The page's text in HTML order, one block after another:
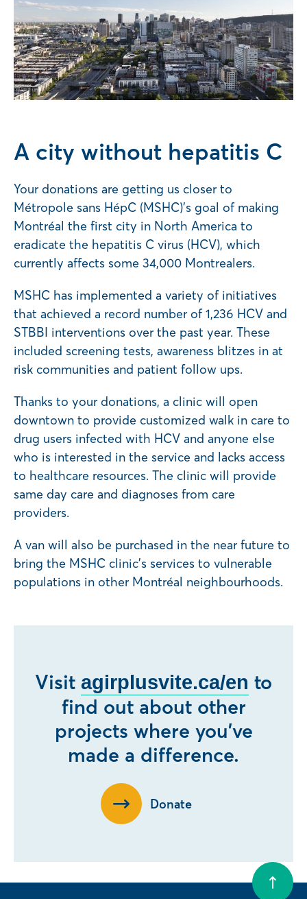
A city without hepatitis C
Your donations are getting us closer to
Métropole sans HépC (MSHC)’s goal of making
Montréal the first city in North America to
eradicate the hepatitis C virus (HCV), which
currently affects some 34,000 Montrealers.
MSHC has implemented a variety of initiatives
that achieved a record number of 1,236 HCV and
STBBI interventions over the past year. These
included screening tests, awareness blitzes in at
risk communities and patient follow ups.
Thanks to your donations, a clinic will open
downtown to provide customized walk in care to
drug users infected with HCV and anyone else
who is interested in the service and lacks access
to healthcare resources. The clinic will provide
same day care and diagnoses from care
providers.
A van will also be purchased in the near future to
bring the MSHC clinic’s services to vulnerable
populations in other Montréal neighbourhoods.
Visit agirplusvite.ca/en to
find out about other
projects where you’ve
made a difference.
Donate